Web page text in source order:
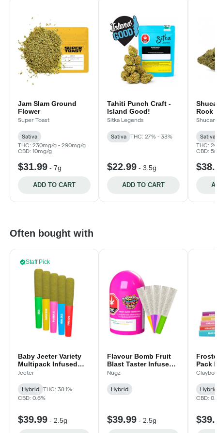
Jam Slam Ground
Flower
Super Toast
Sativa
THC: 230mg/g - 290mg/g
CBD: 10mg/g
$31.99 - 7g
ADD TO CART
Tahiti Punch Craft -
Island Good!
Sitka Legends
Sativa THC: 27% - 33%
$22.99 - 3.5g
ADD TO CART
Rock
Sativa
THC:
CBD:
Often bought with
Staff Pick
Baby Jeeter Variety
Multipack Infused
Pre-Rolls - 5x0.5g
Jeeter
Hybrid
THC: 38.1%
CBD: 0.6%
$39.99 - 2.5g
Flavour Bomb Fruit
Blast Taster Infused -
5x.5g
Nugz
Hybrid
$39.99 - 2.5g
Pack
Hybrid
CBD: